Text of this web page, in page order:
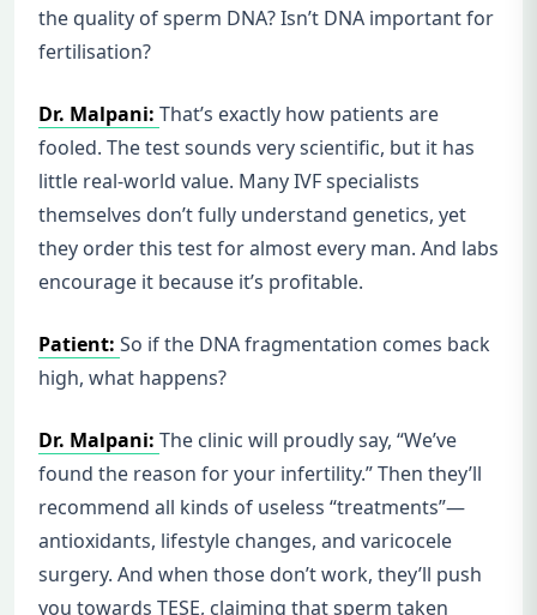
the quality of sperm DNA? Isn’t DNA important for
fertilisation?
Dr. Malpani: That’s exactly how patients are
fooled. The test sounds very scientific, but it has
little real-world value. Many IVF specialists
themselves don’t fully understand genetics, yet
they order this test for almost every man. And labs
encourage it because it’s profitable.
Patient: So if the DNA fragmentation comes back
high, what happens?
Dr. Malpani: The clinic will proudly say, “We’ve
found the reason for your infertility.” Then they’ll
recommend all kinds of useless “treatments”—
antioxidants, lifestyle changes, and varicocele
surgery. And when those don’t work, they’ll push
you towards TESE, claiming that sperm taken